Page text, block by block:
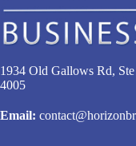
1934 Old Gallows Rd,
4005
Email: